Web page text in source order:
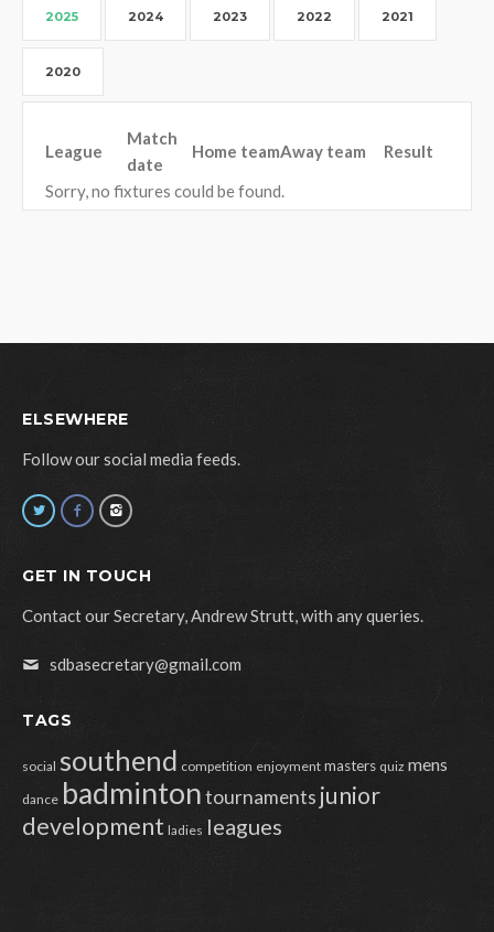
2025 2024 2023 2022 2021
2020
League
Match
date
Home teamAway team
Result
Sorry, no fixtures could be found.
ELSEWHERE
Follow our social media feeds.
GET IN TOUCH
Contact our Secretary, Andrew Strutt, with any queries.
sdbasecretary@gmail.com
TAGS
social southend competition enjoyment masters quiz mens
dance badmintontournaments junior
development ladies leagues